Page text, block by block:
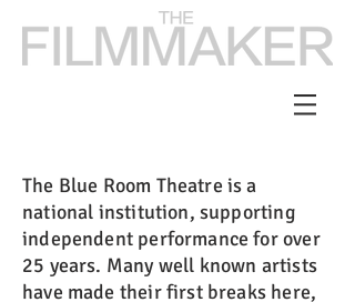
The Blue Room Theatre is a
national institution, supporting
independent performance for over
25 years. Many well known artists
have made their first breaks here,